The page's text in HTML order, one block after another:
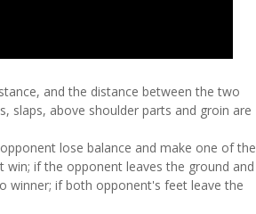
and the distance between the two
slaps, above shoulder parts and groin are
lose balance and make one of the
if the opponent leaves the ground and
winner; if both opponent's feet leave the